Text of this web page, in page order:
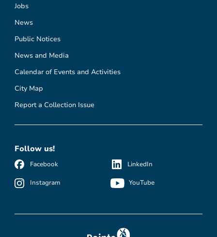
Jobs
News
Public Notices
News and Media
Calendar of Events and Activities
City Map
Report a Collection Issue
Follow us!
Facebook
Instagram
LinkedIn
YouTube